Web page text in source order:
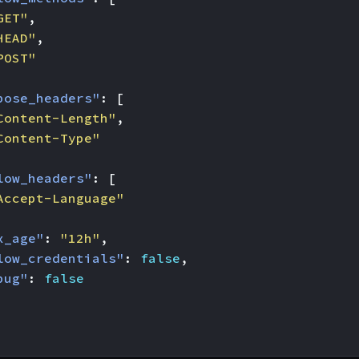
,
,
:
[
Length" ,
Type"
:
[
Language"
: "12h" ,
: false ,
: false